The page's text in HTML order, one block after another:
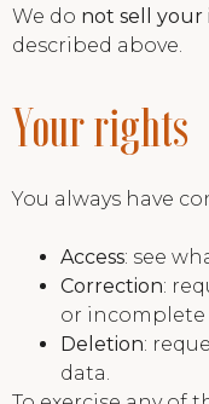
We do not sell your
described above.
Your rights
You always have
Access: see
Correction:
or incomplete
Deletion:
data.